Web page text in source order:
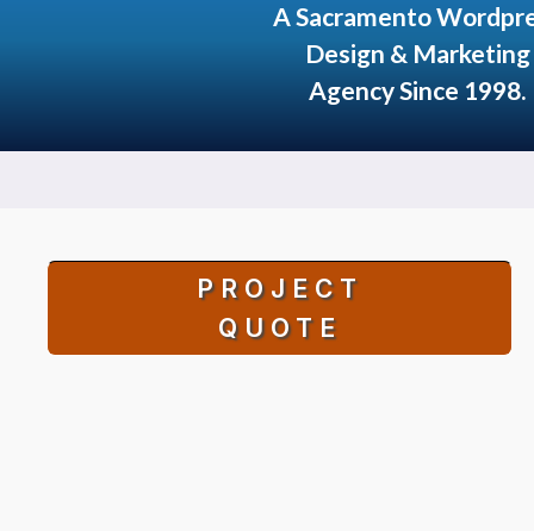
A Sacramento
Design & Marketing
Agency Since 1998.
PROJECT
QUOTE